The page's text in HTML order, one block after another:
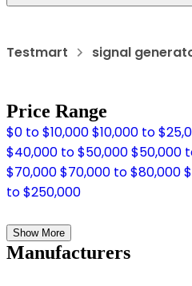
Testmart signal
Price Range
$0 to $10,000$10,000 to
$40,000 to $50,000$50,000
$70,000$70,000 to $80,000
to $250,000
Show More
Manufacturers